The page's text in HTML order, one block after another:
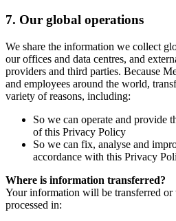
7. Our global operations
We share the information we collect
our offices and data centres, and
providers and third parties. Because
and employees around the world,
variety of reasons, including:
So we can operate and provide
of this Privacy Policy
So we can fix, analyse and
accordance with this Privacy
Where is information transferred?
Your information will be transferred or
processed in: